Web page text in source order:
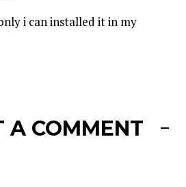
i can installed it in my
A COMMENT